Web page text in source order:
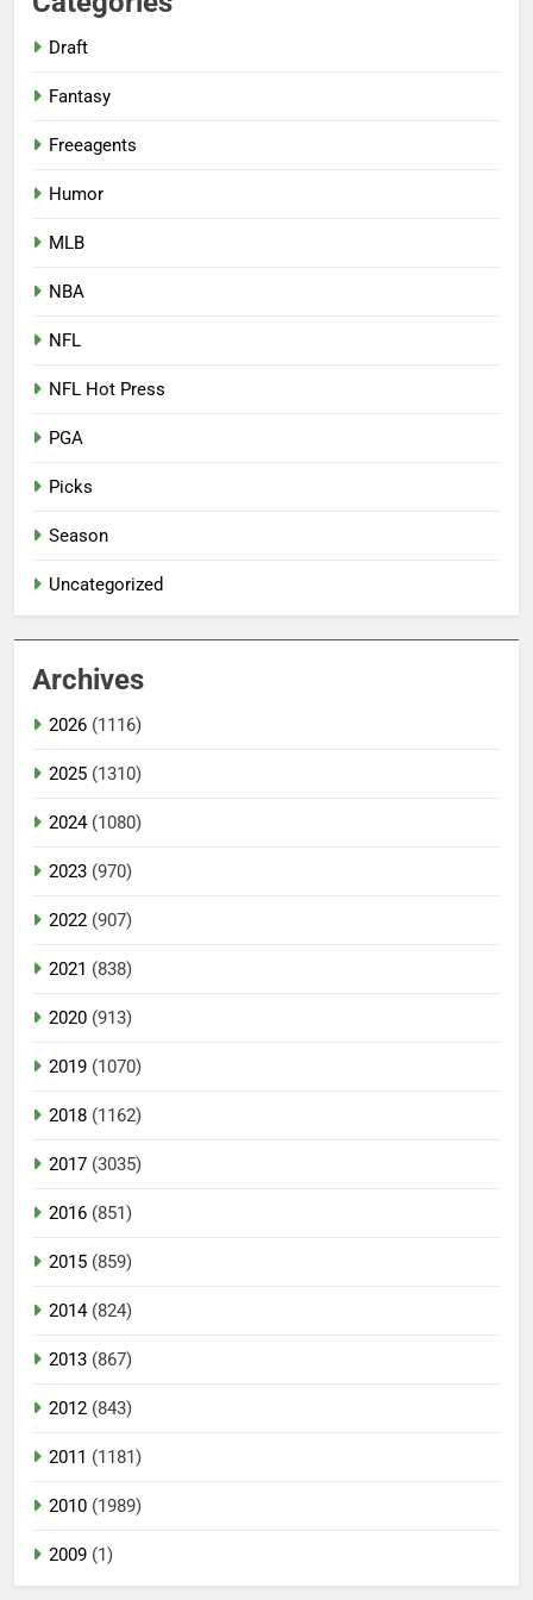
Draft
Fantasy
Freeagents
Humor
MLB
NBA
NFL
NFL Hot Press
PGA
Picks
Season
Uncategorized
Archives
2026 (1116)
2025 (1310)
2024(1080)
2023 (970)
2022 (907)
2021 (838)
2020 (913)
2019 (1070)
2018 (1162)
2017 (3035)
2016 (851)
2015 (859)
2014(824)
2013 (867)
2012 (843)
2011 (1181)
2010 (1989)
2009 (1)